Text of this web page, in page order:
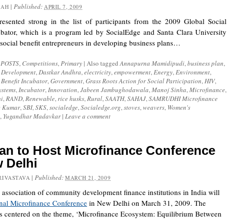
| Published: APRIL 7, 2009
strong in the list of participants from the 2009 Global Social
, which is a program led by SocialEdge and Santa Clara University
benefit entrepreneurs in developing business plans…
, Competitions,Primary | Also taggedAnnapurna Mamidipudi,business plan,
,Dastkar Andhra,electricity,empowerment,Energy,Environment,
Incubator,Government,Grass Roots Action for Social Participation,HIV,
,Incubator,Innovation,Jabeen Jambughodawala,Manoj Sinha,Microfinance,
,RAND,Renewable,rice husks,Rural,SAATH,SAHAJ,SAMRUDHI Microfinance
Kumar,SBI,SKS,socialedge,Socialedge.org,stoves,weavers, Women's
, Yugandhar Madavkar | Leave a comment
to Host Microfinance Conference
Delhi
| Published: MARCH 21, 2009
association of community development finance institutions in India will
Microfinance Conference in New Delhi on March 31, 2009. The
centered on the theme, ‘Microfinance Ecosystem: Equilibrium Between